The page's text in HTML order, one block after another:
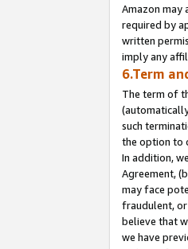
Amazon may
required by
written
imply any
6.Term
The term of
such
the option to
In addition,
Agreement,
may face
fraudulent, or
believe that
we have